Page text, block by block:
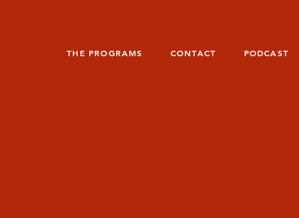
THE PROGRAMS CONTACT PODCAST